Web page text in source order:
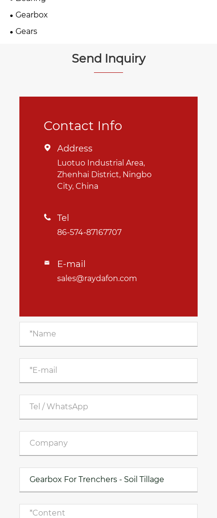
Gearbox
Gears
Send Inquiry
Contact Info
 Address
Luotuo Industrial Area,
Zhenhai District, Ningbo
City, China
 Tel
86-574-87167707
 E-mail
sales@raydafon.com